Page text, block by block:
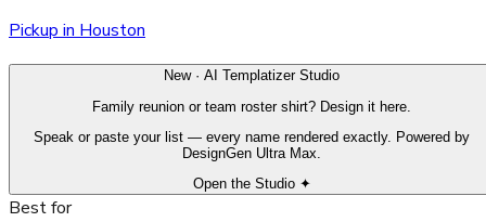
Pickup in Houston
New · AI Templatizer Studio
Family reunion or team roster shirt? Design it here.
Speak or paste your list — every name rendered exactly. Powered by
DesignGen Ultra Max.
Open the Studio ✦
Best for